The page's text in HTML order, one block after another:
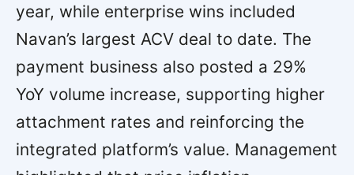
year, while enterprise wins included
Navan’s largest ACV deal to date. The
payment business also posted a 29%
YoY volume increase, supporting higher
attachment rates and reinforcing the
integrated platform’s value. Management